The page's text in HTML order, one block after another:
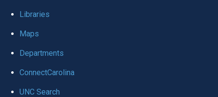
Libraries
Maps
Departments
ConnectCarolina
UNC Search